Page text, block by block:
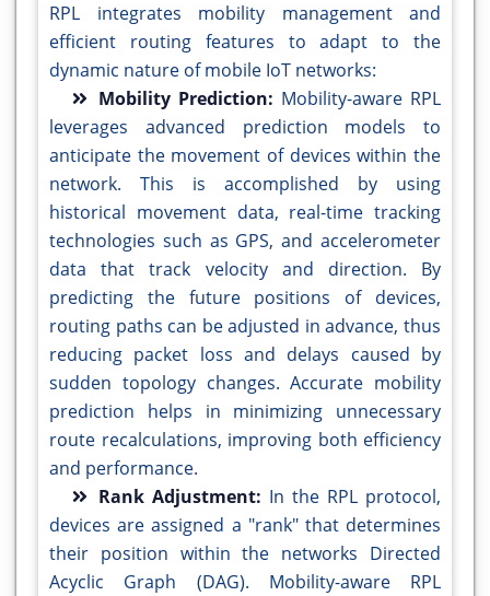
RPL integrates mobility management and
efficient routing features to adapt to the
dynamic nature of mobile IoT networks:
Mobility Prediction: Mobility-aware RPL
leverages advanced prediction models to
anticipate the movement of devices within the
network. This is accomplished by using
historical movement data, real-time tracking
technologies such as GPS, and accelerometer
data that track velocity and direction. By
predicting the future positions of devices,
routing paths can be adjusted in advance, thus
reducing packet loss and delays caused by
sudden topology changes. Accurate mobility
prediction helps in minimizing unnecessary
route recalculations, improving both efficiency
and performance.
Rank Adjustment: In the RPL protocol,
devices are assigned a "rank" that determines
their position within the networks Directed
Acyclic Graph (DAG). Mobility-aware RPL